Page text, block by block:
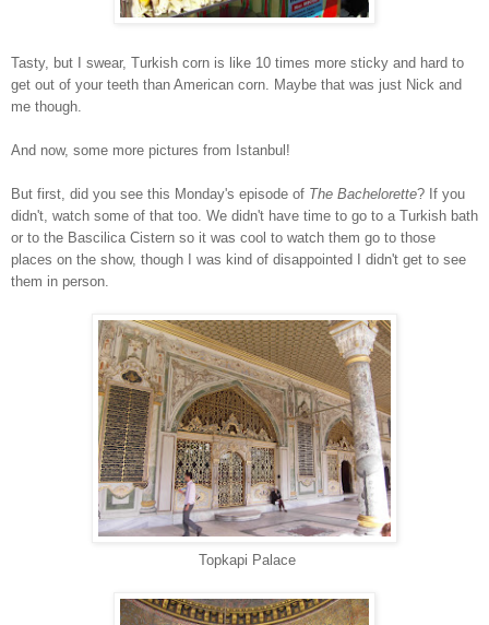
Tasty, but I swear, Turkish corn is like 10 times more sticky and hard to
get out of your teeth than American corn. Maybe that was just Nick and
me though.
And now, some more pictures from Istanbul!
But first, did you see this Monday's episode of The Bachelorette? If you
didn't, watch some of that too. We didn't have time to go to a Turkish bath
or to the Bascilica Cistern so it was cool to watch them go to those
places on the show, though I was kind of disappointed I didn't get to see
them in person.
Topkapi Palace